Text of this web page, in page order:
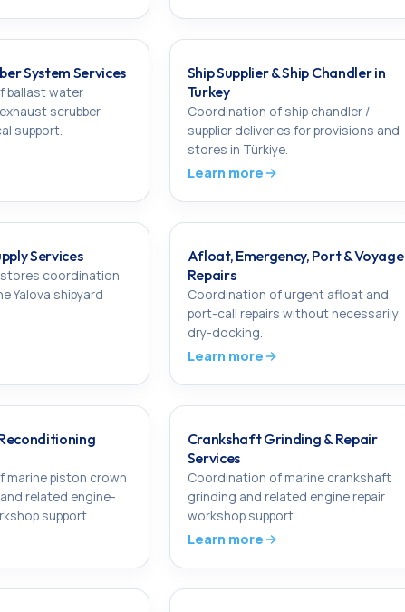
System Services
ballast water
scrubber
support.
Ship Supplier & Ship Chandler in
Turkey
Coordination of ship chandler /
supplier deliveries for provisions and
stores in Türkiye.
Learn more
Services
coordination
Yalova shipyard
Afloat, Emergency, Port & Voyage
Repairs
Coordination of urgent afloat and
port-call repairs without necessarily
dry-docking.
Learn more
marine piston crown
related engine-
support.
Crankshaft Grinding & Repair
Services
Coordination of marine crankshaft
grinding and related engine repair
workshop support.
Learn more